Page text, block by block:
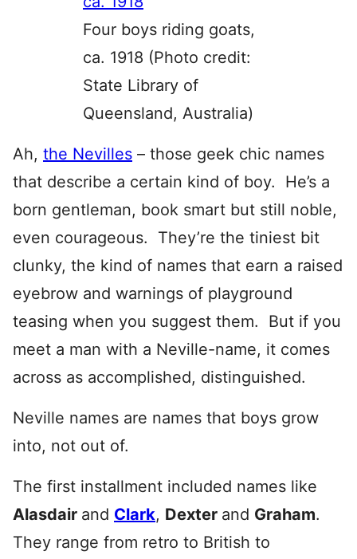
Four boys riding goats,
ca. 1918 (Photo credit:
State Library of
Queensland, Australia)
Ah, the Nevilles – those geek chic names
that describe a certain kind of boy. He’s a
born gentleman, book smart but still noble,
even courageous. They’re the tiniest bit
clunky, the kind of names that earn a raised
eyebrow and warnings of playground
teasing when you suggest them. But if you
meet a man with a Neville-name, it comes
across as accomplished, distinguished.
Neville names are names that boys grow
into, not out of.
The first installment included names like
Alasdair and Clark, Dexter and Graham.
They range from retro to British to